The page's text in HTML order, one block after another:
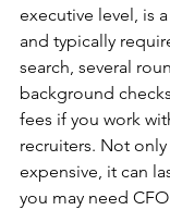
executive level, is
and typically
search, several
background
fees if you work
recruiters. Not
expensive, it can
you may need